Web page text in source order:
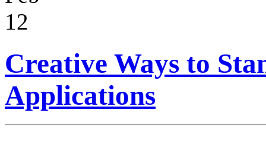
12
Creative Ways to
Applications